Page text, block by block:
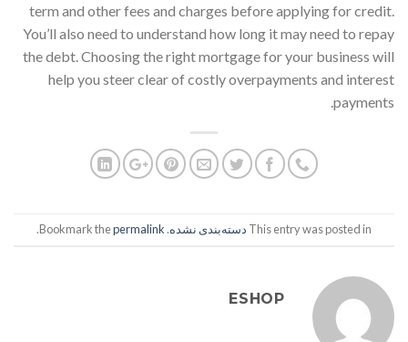
term and other fees and charges before applying for credit.
You’ll also need to understand how long it may need to repay
the debt. Choosing the right mortgage for your business will
help you steer clear of costly overpayments and interest
payments.
This entry was posted in دسته‌بندی نشده. Bookmark the
permalink
.
ESHOP